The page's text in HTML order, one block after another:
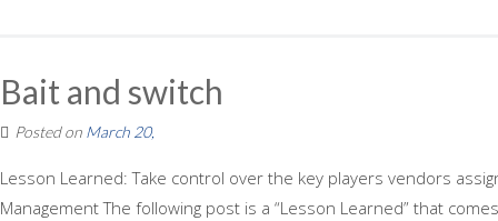
Bait and switch
Posted on March 20,
Lesson Learned: Take control over the key players vendors
Management The following post is a “Lesson Learned” that